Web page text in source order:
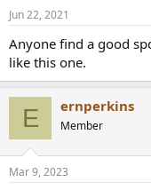
s
Jun 22, 2021
Anyone find a good
like this one.
E ernperkins
Member
Mar 9, 2023